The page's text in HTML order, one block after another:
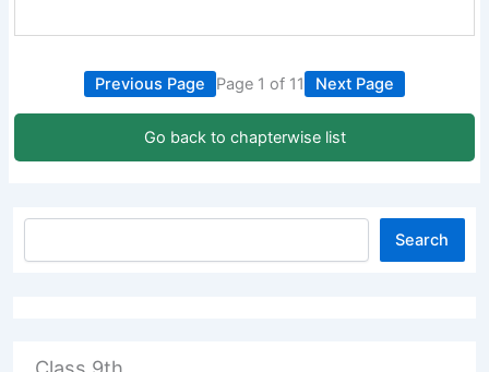
Previous Page Page 1 of 11 Next Page
Go back to chapterwise list
Search